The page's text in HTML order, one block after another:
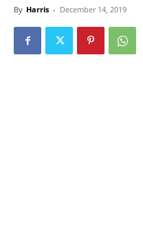
By Harris - December 14, 2019